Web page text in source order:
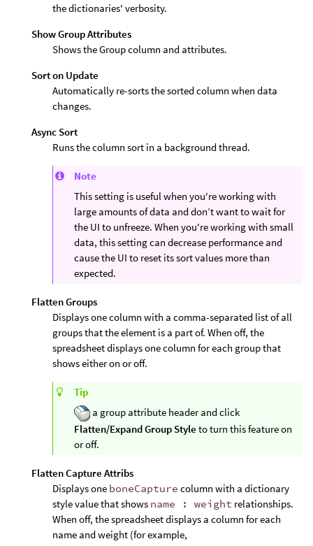
the dictionaries' verbosity.
Show Group Attributes
Shows the Group column and attributes.
Sort on Update
Automatically re-sorts the sorted column when data
changes.
Async Sort
Runs the column sort in a background thread.
Note
This setting is useful when you're working with
large amounts of data and don’t want to wait for
the UI to unfreeze. When you're working with small
data, this setting can decrease performance and
cause the UI to reset its sort values more than
expected.
Flatten Groups
Displays one column with a comma-separated list of all
groups that the element is a part of. When off, the
spreadsheet displays one column for each group that
shows either on or off.
Tip
a group attribute header and click
Flatten/Expand Group Style to turn this feature on
or off.
Flatten Capture Attribs
Displays one boneCapture column with a dictionary
style value that shows name : weight relationships.
When off, the spreadsheet displays a column for each
name and weight (for example,